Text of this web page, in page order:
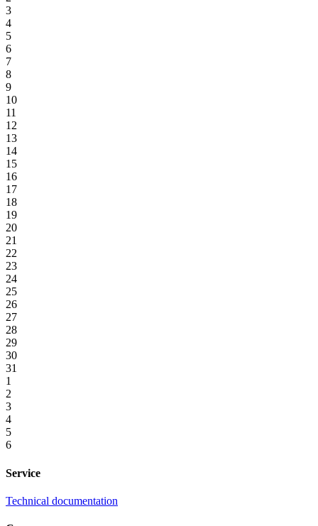
3
4
5
6
7
8
9
10
11
12
13
14
15
16
17
18
19
20
21
22
23
24
25
26
27
28
29
30
31
1
2
3
4
5
6
Service
Technical documentation